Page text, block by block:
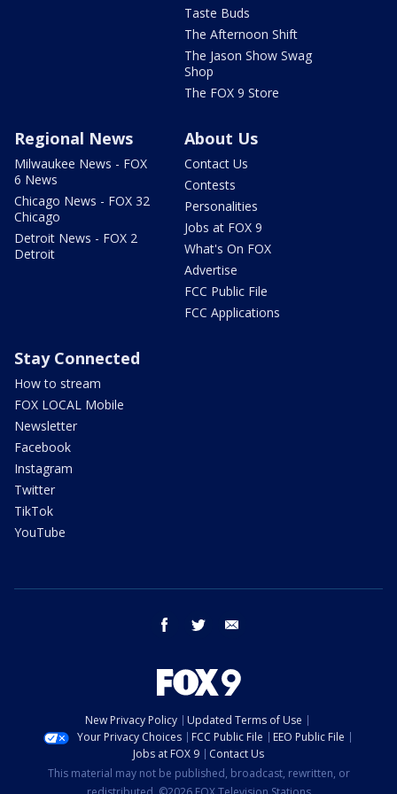
Taste Buds
The Afternoon Shift
The Jason Show Swag
Shop
The FOX 9 Store
Regional News
Milwaukee News - FOX
6 News
Chicago News - FOX 32
Chicago
Detroit News - FOX 2
Detroit
About Us
Contact Us
Contests
Personalities
Jobs at FOX 9
What's On FOX
Advertise
FCC Public File
FCC Applications
Stay Connected
How to stream
FOX LOCAL Mobile
Newsletter
Facebook
Instagram
Twitter
TikTok
YouTube
facebook twitter
New Privacy Policy
Updated Terms of Use
Your Privacy Choices
FCC Public File
EEO Public File
Jobs at FOX 9
Contact Us
This material may not be published, broadcast, rewritten, or